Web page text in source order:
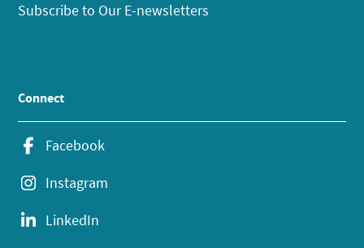
Subscribe to Our E-newsletters
Connect
Facebook
Instagram
LinkedIn